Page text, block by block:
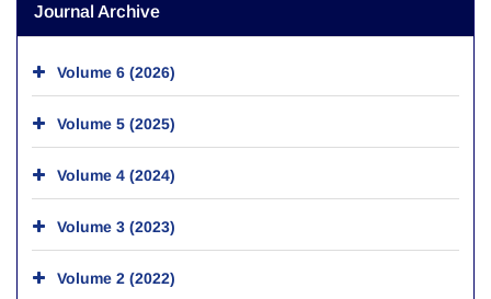
Journal Archive
Volume 6 (2026)
Volume 5 (2025)
Volume 4 (2024)
Volume 3 (2023)
Volume 2 (2022)